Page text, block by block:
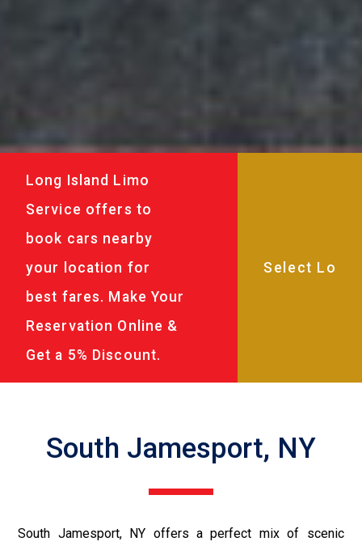
Long Island Limo
Service offers to
book cars nearby
your location for
best fares. Make Your
Reservation Online &
Get a 5% Discount.
South Jamesport, NY
South Jamesport, NY offers a perfect mix of scenic